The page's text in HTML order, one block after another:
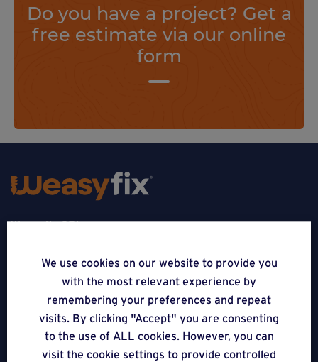
Do you have a project? Get a
free estimate via our online
form
Weasyfix SRL
FOLLOW US
We use cookies on our website to provide you
with the most relevant experience by
remembering your preferences and repeat
visits. By clicking "Accept" you are consenting
to the use of ALL cookies. However, you can
visit the cookie settings to provide controlled